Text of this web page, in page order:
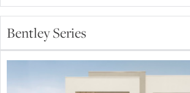
Bentley Series